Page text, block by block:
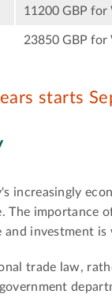
11200 GBP for
23850 GBP for
starts
increasingly
The importance
investment is
trade law,